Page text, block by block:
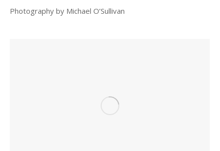
Photography by Michael O’Sullivan